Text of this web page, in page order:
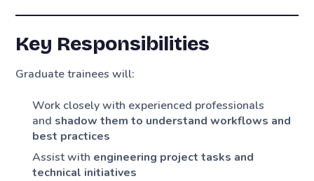
Key Responsibilities
Graduate trainees will:
Work closely with experienced professionals
and shadow them to understand workflows and
best practices
Assist with engineering project tasks and
technical initiatives